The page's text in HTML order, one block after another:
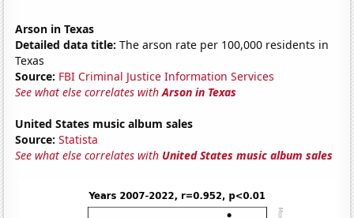
Arson in Texas
Detailed data title: The arson rate per 100,000 residents in
Texas
Source: FBI Criminal Justice Information Services
See what else correlates withArson in Texas
United States music album sales
Source: Statista
See what else correlates with United States music album sales